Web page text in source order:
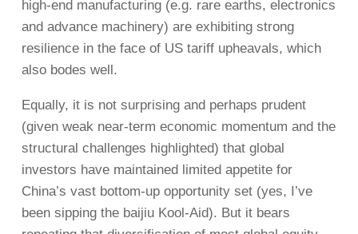
high-end manufacturing (e.g. rare earths, electronics
and advance machinery) are exhibiting strong
resilience in the face of US tariff upheavals, which
also bodes well.
Equally, it is not surprising and perhaps prudent
(given weak near-term economic momentum and the
structural challenges highlighted) that global
investors have maintained limited appetite for
China’s vast bottom-up opportunity set (yes, I’ve
been sipping the baijiu Kool-Aid). But it bears